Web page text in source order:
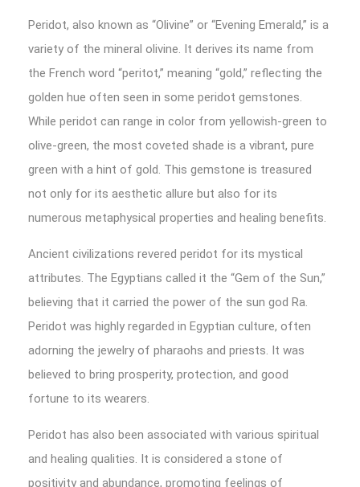
Peridot, also known as “Olivine” or “Evening Emerald,” is a
variety of the mineral olivine. It derives its name from
the French word “peritot,” meaning “gold,” reflecting the
golden hue often seen in some peridot gemstones.
While peridot can range in color from yellowish-green to
olive-green, the most coveted shade is a vibrant, pure
green with a hint of gold. This gemstone is treasured
not only for its aesthetic allure but also for its
numerous metaphysical properties and healing benefits.
Ancient civilizations revered peridot for its mystical
attributes. The Egyptians called it the “Gem of the Sun,”
believing that it carried the power of the sun god Ra.
Peridot was highly regarded in Egyptian culture, often
adorning the jewelry of pharaohs and priests. It was
believed to bring prosperity, protection, and good
fortune to its wearers.
Peridot has also been associated with various spiritual
and healing qualities. It is considered a stone of
positivity and abundance, promoting feelings of